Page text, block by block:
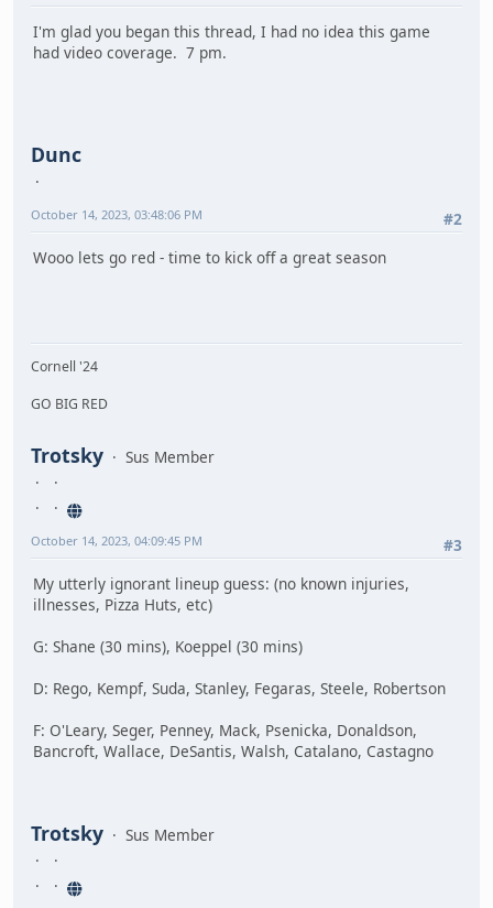
I'm glad you began this thread, I had no idea this game
had video coverage. 7 pm.
Dunc
#2
October 14, 2023, 03:48:06 PM
Wooo lets go red - time to kick off a great season
Cornell '24
GO BIG RED
Trotsky Sus Member
#3
October 14, 2023, 04:09:45 PM
My utterly ignorant lineup guess: (no known injuries,
illnesses, Pizza Huts, etc)
G: Shane (30 mins), Koeppel (30 mins)
D: Rego, Kempf, Suda, Stanley, Fegaras, Steele, Robertson
F: O'Leary, Seger, Penney, Mack, Psenicka, Donaldson,
Bancroft, Wallace, DeSantis, Walsh, Catalano, Castagno
Trotsky Sus Member